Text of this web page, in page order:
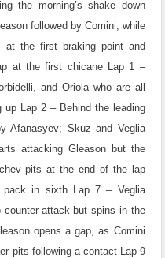
the morning’s shake down
followed by Comini, while
at the first braking point and
at the first chicane Lap 1 –
and Oriola who are all
up Lap 2 – Behind the leading
Afanasyev; Skuz and Veglia
attacking Gleason but the
pits at the end of the lap
pack in sixth Lap 7 – Veglia
attack but spins in the
opens a gap, as Comini
pits following a contact Lap 9